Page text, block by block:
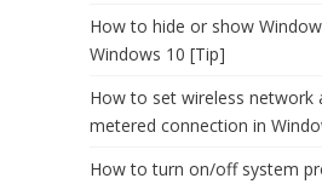
How to hide or show
Windows 10 [Tip]
How to set wireless network
metered connection in
How to turn on/off system